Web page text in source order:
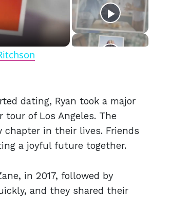
dating, Ryan took a major
tour of Los Angeles. The
in their lives. Friends
a joyful future together.
in 2017, followed by
and they shared their